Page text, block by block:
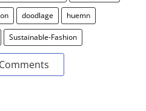
doodlage huemn
Sustainable-Fashion